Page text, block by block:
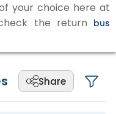
your choice here at
the return bus
Share